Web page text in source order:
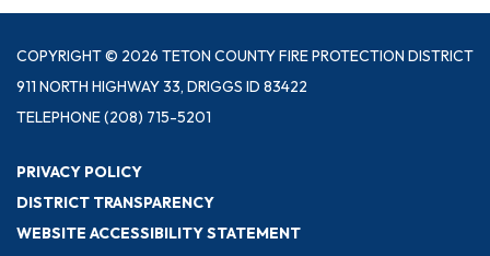
COPYRIGHT © 2026 TETON COUNTY FIRE PROTECTION DISTRICT
911 NORTH HIGHWAY 33, DRIGGS ID 83422
TELEPHONE(208) 715-5201
PRIVACY POLICY
DISTRICT TRANSPARENCY
WEBSITE ACCESSIBILITY STATEMENT